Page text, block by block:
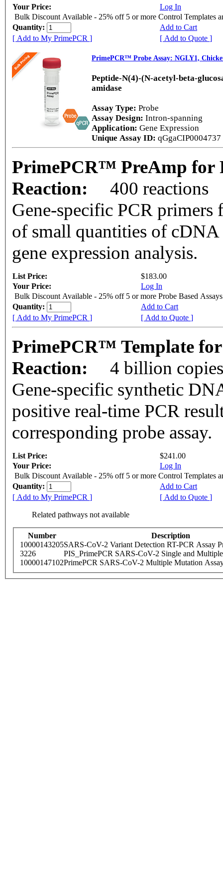
Your Price:
Log In
Bulk Discount Available - 25% off 5 or more Control Templates
Quantity:
Add to Cart
[ Add to My PrimePCR ]
[ Add to Quote ]
PrimePCR™ Probe Assay: NGLY1,
Peptide-N(4)-(N-acetyl-beta-
amidase
Assay Type: Probe
Assay Design: Intron-spanning
Application: Gene Expression
Unique Assay ID: qGgaCIP0004737
PrimePCR™ PreAmp for
Reaction:
400 reactions
Gene-specific PCR
of small quantities of cDNA
gene expression analysis.
List Price:
$183.00
Your Price:
Log In
Bulk Discount Available - 25% off 5 or more Probe Based Assays
Quantity:
Add to Cart
[ Add to My PrimePCR ]
[ Add to Quote ]
PrimePCR™ Template
Reaction:
4 billion
Gene-specific synthetic
positive real-time PCR
corresponding probe assay.
List Price:
$241.00
Your Price:
Log In
Bulk Discount Available - 25% off 5 or more Control Templates
Quantity:
Add to Cart
[ Add to My PrimePCR ]
[ Add to Quote ]
Related pathways not available
Number
Description
10000143205SARS-CoV-2 Variant Detection RT-PCR Assay
3226
PIS_PrimePCR SARS-CoV-2 Single and
10000147102PrimePCR SARS-CoV-2 Multiple Mutation